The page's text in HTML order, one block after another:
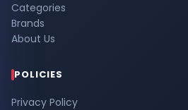
Categories
Brands
About Us
POLICIES
Privacy Policy